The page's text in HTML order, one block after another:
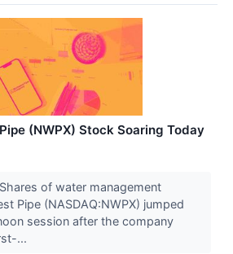
(NWPX) Stock Soaring Today
of water management
Pipe (NASDAQ:NWPX) jumped
session after the company
...